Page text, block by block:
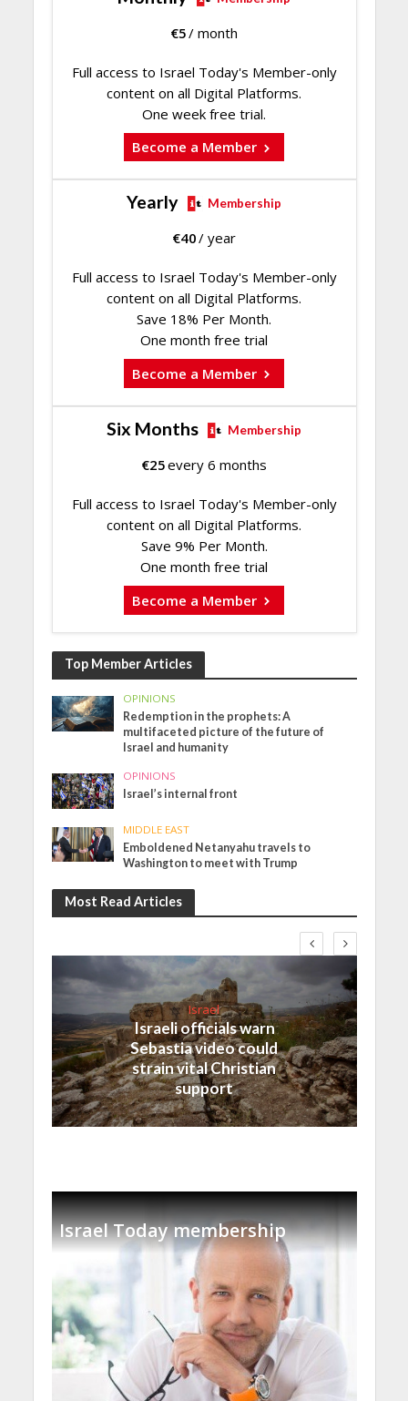
€5/ month
Full access to Israel Today's Member-only
content on all Digital Platforms.
One week free trial.
Become a Member
Yearly Membership
€40/ year
Full access to Israel Today's Member-only
content on all Digital Platforms.
Save 18% Per Month.
One month free trial
Become a Member
Six Months Membership
€25every 6 months
Full access to Israel Today's Member-only
content on all Digital Platforms.
Save 9% Per Month.
One month free trial
Become a Member
Top Member Articles
OPINIONS
Redemption in the prophets: A
multifaceted picture of the future of
Israel and humanity
OPINIONS
Israel’s internal front
MIDDLE EAST
Emboldened Netanyahu travels to
Washington to meet with Trump
Most Read Articles
Israel
Israeli officials warn
Sebastia video could
strain vital Christian
support
Israel Today membership